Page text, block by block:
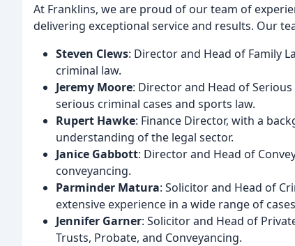
At Franklins, we are proud of our team of
delivering exceptional service and results. Our
Steven Clews: Director and Head of Family
criminal law.
Jeremy Moore: Director and Head of
serious criminal cases and sports law.
Rupert Hawke: Finance Director, with a
understanding of the legal sector.
Janice Gabbott: Director and Head of
conveyancing.
Parminder Matura: Solicitor and Head of
extensive experience in a wide range of
Jennifer Garner: Solicitor and Head of
Trusts, Probate, and Conveyancing.